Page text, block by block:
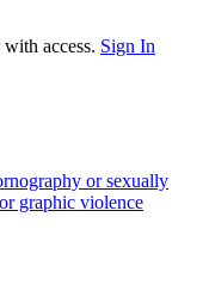
access. Sign In
or sexually
graphic violence